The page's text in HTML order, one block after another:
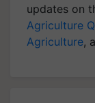
updates on
Agriculture
Agriculture,